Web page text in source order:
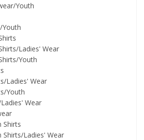
Youth
Youth
Ladies' Wear
Youth
Ladies' Wear
Youth
Wear
Shirts
Shirts/Ladies' Wear